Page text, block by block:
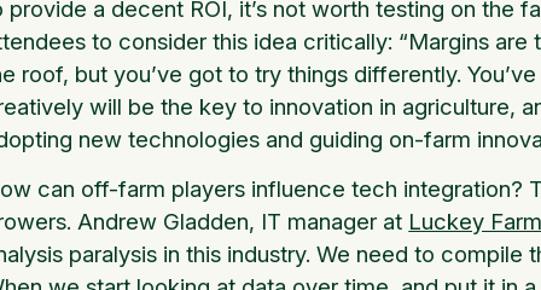
provide a decent ROI, it’s not worth testing on the
to consider this idea critically: “Margins
roof, but you’ve got to try things differently.
will be the key to innovation in agriculture,
new technologies and guiding on-farm
can off-farm players influence tech integration?
Andrew Gladden, IT manager at Luckey
paralysis in this industry. We need to compile